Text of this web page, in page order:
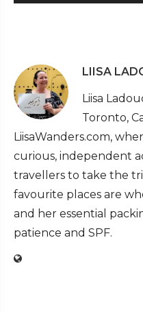
LIISA
Liisa
Toronto,
LiisaWanders.com,
curious, independent
travellers to take the
favourite places are
and her essential
patience and SPF.